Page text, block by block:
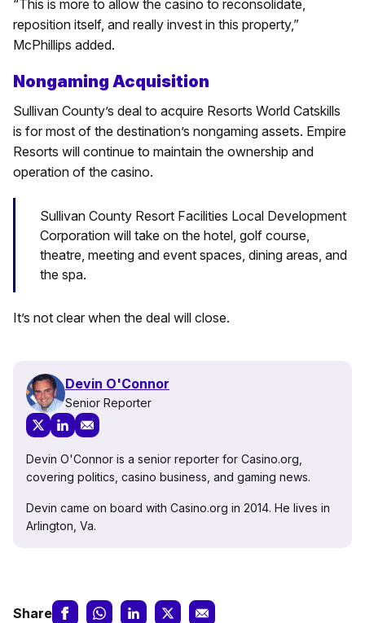
“This is more to allow the casino to reconsolidate,
reposition itself, and really invest in this property,”
McPhillips added.
Nongaming Acquisition
Sullivan County’s deal to acquire Resorts World Catskills
is for most of the destination’s nongaming assets. Empire
Resorts will continue to maintain the ownership and
operation of the casino.
Sullivan County Resort Facilities Local Development
Corporation will take on the hotel, golf course,
theatre, meeting and event spaces, dining areas, and
the spa.
It’s not clear when the deal will close.
Devin O'Connor
Senior Reporter
Devin O'Connor is a senior reporter for Casino.org,
covering politics, casino business, and gaming news.
Devin came on board with Casino.org in 2014. He lives in
Arlington, Va.
Share